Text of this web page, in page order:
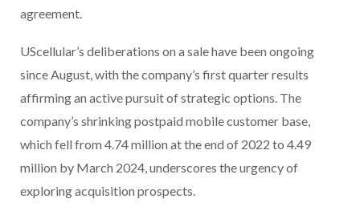
agreement.
UScellular’s deliberations on a sale have been ongoing
since August, with the company’s first quarter results
affirming an active pursuit of strategic options. The
company’s shrinking postpaid mobile customer base,
which fell from 4.74 million at the end of 2022 to 4.49
million by March 2024, underscores the urgency of
exploring acquisition prospects.